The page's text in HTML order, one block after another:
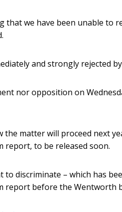
that we have been unable to
and strongly rejected
nor opposition on
the matter will proceed next
report, to be released soon.
discriminate – which has
report before the Wentworth